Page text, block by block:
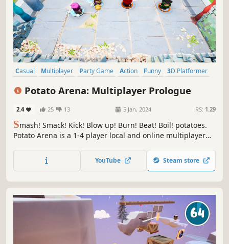
Casual Multiplayer Party Game Action Funny
3D Platformer
Potato Arena: Multiplayer Prologue
2.4 25 13 5 Jan, 2024 RS: 1.29
Smash! Smack! Kick! Blow up! Burn! Beat! Boil! potatoes.
Potato Arena is a 1-4 player local and online multiplayer
potatoes to win several different minigames against your
3 friends. Play football, Fish Slap, Sumo wrestle. Fight your
YouTube Steam store